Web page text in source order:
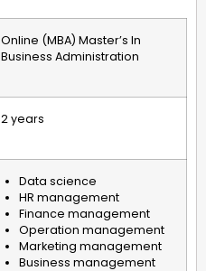
Online (MBA) Master’s In
Business Administration
2 years
Data science
HR management
Finance management
Operation management
Marketing management
Business management